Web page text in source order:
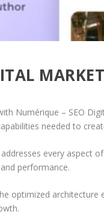
Numérique – SEO
needed to
every aspect
performance.
optimized